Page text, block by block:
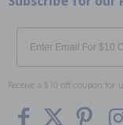
Email
Receive a $10 off coupon